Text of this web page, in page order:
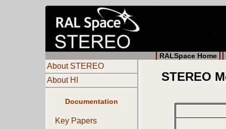
RALSpace Home
About STEREO
About HI
Documentation
Key Papers
STEREO